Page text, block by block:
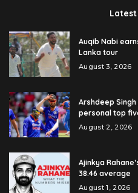
Latest
Auqib Nabi
Lanka tour
August 3, 2026
Arshdeep
personal top
August 2, 2026
Ajinkya
38.46 average
August 1, 2026